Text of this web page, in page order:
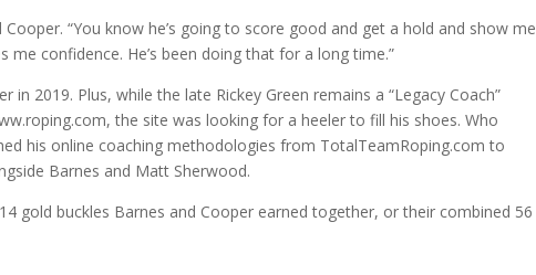
Cooper. “You know he’s going to score good and get a hold and show me
confidence. He’s been doing that for a long time.”
2019. Plus, while the late Rickey Green remains a “Legacy Coach”
the site was looking for a heeler to fill his shoes. Who
his online coaching methodologies from TotalTeamRoping.com to
Barnes and Matt Sherwood.
gold buckles Barnes and Cooper earned together, or their combined 56